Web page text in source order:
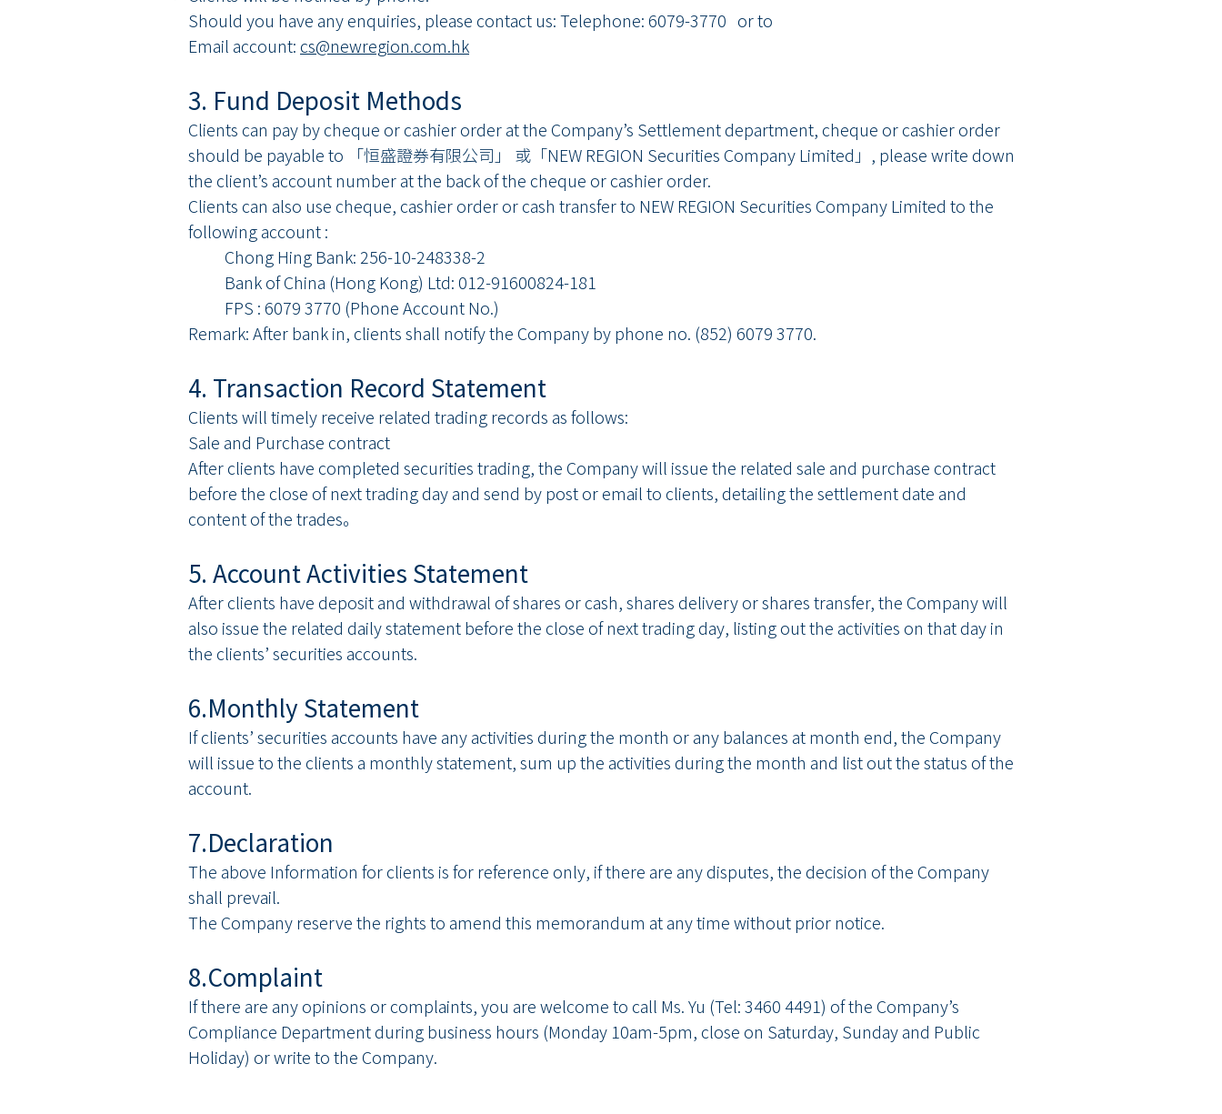
Should you have any enquiries, please contact us: Telephone: 6079-3770 or to
Email account: cs@newregion.com.hk
3. Fund Deposit Methods
Clients can pay by cheque or cashier order at the Company’s Settlement department, cheque or cashier order
should be payable to 「恒盛證券有限公司」 或「NEW REGION Securities Company Limited」, please write down
the client’s account number at the back of the cheque or cashier order.
Clients can also use cheque, cashier order or cash transfer to NEW REGION Securities Company Limited to the
following account :
Chong Hing Bank: 256-10-248338-2
Bank of China (Hong Kong) Ltd: 012-91600824-181
FPS : 6079 3770 (Phone Account No.)
Remark: After bank in, clients shall notify the Company by phone no. (852) 6079 3770.
4. Transaction Record Statement
Clients will timely receive related trading records as follows:
Sale and Purchase contract
After clients have completed securities trading, the Company will issue the related sale and purchase contract
before the close of next trading day and send by post or email to clients, detailing the settlement date and
content of the trades。
5. Account Activities Statement
After clients have deposit and withdrawal of shares or cash, shares delivery or shares transfer, the Company will
also issue the related daily statement before the close of next trading day, listing out the activities on that day in
the clients’ securities accounts.
6.Monthly Statement
If clients’ securities accounts have any activities during the month or any balances at month end, the Company
will issue to the clients a monthly statement, sum up the activities during the month and list out the status of the
account.
7.Declaration
The above Information for clients is for reference only, if there are any disputes, the decision of the Company
shall prevail.
The Company reserve the rights to amend this memorandum at any time without prior notice.
8.Complaint
If there are any opinions or complaints, you are welcome to call Ms. Yu (Tel: 3460 4491) of the Company’s
Compliance Department during business hours (Monday 10am-5pm, close on Saturday, Sunday and Public
Holiday) or write to the Company.